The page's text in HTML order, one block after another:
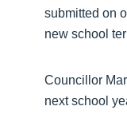
submitted on
new school
Councillor
next school